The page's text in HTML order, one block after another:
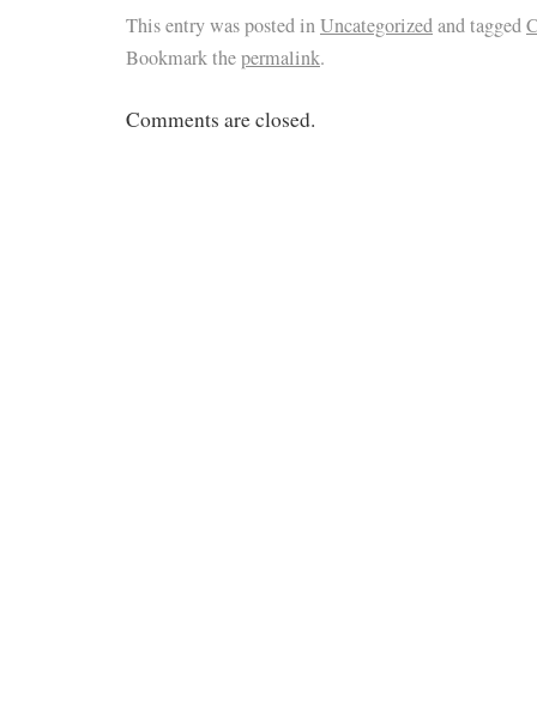
This entry was posted inUncategorizedand tagged
Bookmark thepermalink.
Comments are closed.